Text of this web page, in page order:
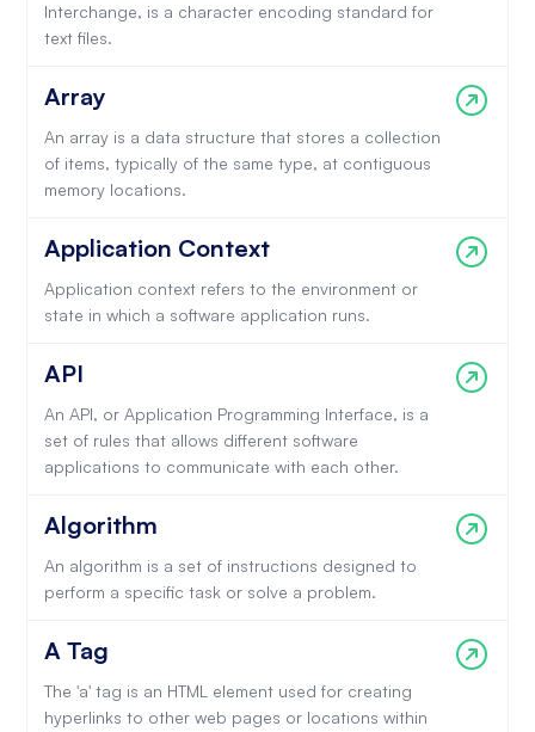
Interchange, is a character encoding standard for
text files.
Array
An array is a data structure that stores a collection
of items, typically of the same type, at contiguous
memory locations.
Application Context
Application context refers to the environment or
state in which a software application runs.
API
An API, or Application Programming Interface, is a
set of rules that allows different software
applications to communicate with each other.
Algorithm
An algorithm is a set of instructions designed to
perform a specific task or solve a problem.
A Tag
The 'a' tag is an HTML element used for creating
hyperlinks to other web pages or locations within